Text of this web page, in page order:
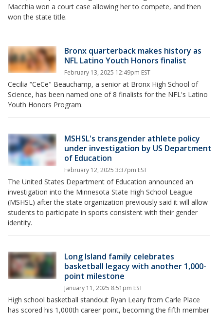
Macchia won a court case allowing her to compete, and then
won the state title.
Bronx quarterback makes history as
NFL Latino Youth Honors finalist
February 13, 2025 12:49pm EST
Cecilia “CeCe" Beauchamp, a senior at Bronx High School of
Science, has been named one of 8 finalists for the NFL's Latino
Youth Honors Program.
MSHSL's transgender athlete policy
under investigation by US Department
of Education
February 12, 2025 3:37pm EST
The United States Department of Education announced an
investigation into the Minnesota State High School League
(MSHSL) after the state organization previously said it will allow
students to participate in sports consistent with their gender
identity.
Long Island family celebrates
basketball legacy with another 1,000-
point milestone
January 11, 2025 8:51pm EST
High school basketball standout Ryan Leary from Carle Place
has scored his 1,000th career point, becoming the fifth member